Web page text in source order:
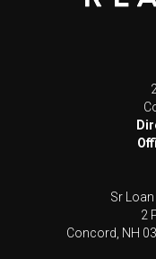
Sr
2
Concord, NH